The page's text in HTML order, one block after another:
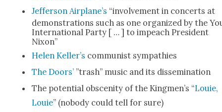
Jef­fer­son Airplane’s “involve­ment in con­certs at
demon­stra­tions such as one orga­nized by the
Inter­na­tion­al Par­ty [ … ] to impeach Pres­i­dent
Nixon”
Helen Keller’s com­mu­nist sym­pa­thies
The Doors’ ”trash” music and its dis­sem­i­na­tion
The poten­tial obscen­i­ty of the Kingmen’s “Louie,
Louie” (nobody could tell for sure)